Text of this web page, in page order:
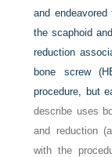
and
the scaphoid
reduction
bone screw
procedure, but
describe uses
and reduction
with the